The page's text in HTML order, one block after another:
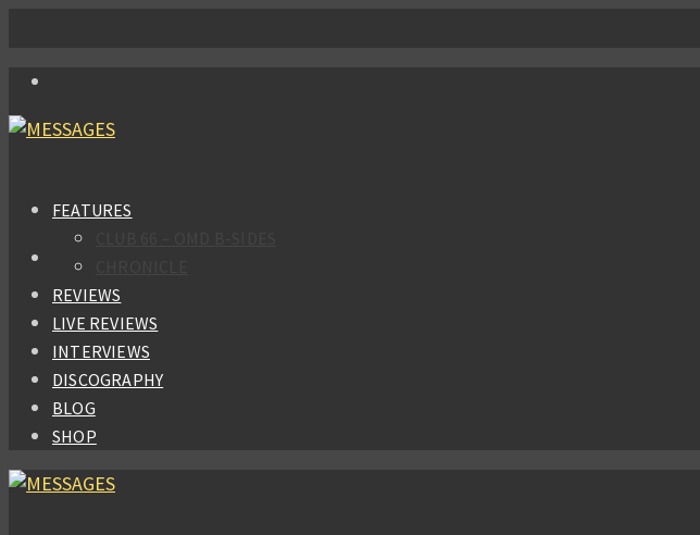
FEATURES
REVIEWS
LIVE REVIEWS
INTERVIEWS
DISCOGRAPHY
BLOG
SHOP